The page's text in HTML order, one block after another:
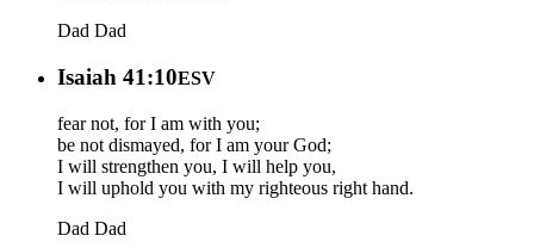
Dad Dad
Isaiah 41:10ESV
fear not, for I am with you;
be not dismayed, for I am your God;
I will strengthen you, I will help you,
I will uphold you with my righteous right hand.
Dad Dad